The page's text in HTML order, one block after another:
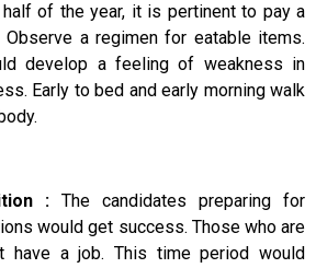
of the year, it is pertinent to pay a
Observe a regimen for eatable items.
develop a feeling of weakness in
Early to bed and early morning walk
: The candidates preparing for
would get success. Those who are
have a job. This time period would